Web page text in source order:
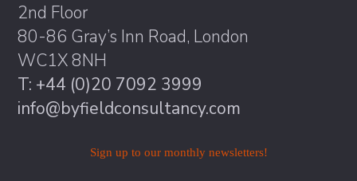
2nd Floor
80-86 Gray’s Inn Road, London
WC1X 8NH
T: +44 (0)20 7092 3999
info@byfieldconsultancy.com
Sign up to our monthly newsletters!